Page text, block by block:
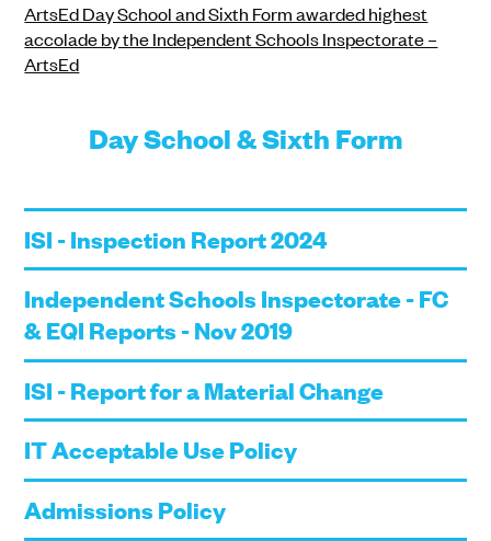
ArtsEd Day School and Sixth Form awarded highest
accolade by the Independent Schools Inspectorate –
ArtsEd
Day School & Sixth Form
ISI - Inspection Report 2024
Independent Schools Inspectorate - FC
& EQI Reports - Nov 2019
ISI - Report for a Material Change
IT Acceptable Use Policy
Admissions Policy